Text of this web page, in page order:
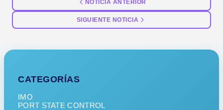
NOTICIA ANTERIOR
SIGUIENTE NOTICIA
CATEGORÍAS
IMO
PORT STATE CONTROL